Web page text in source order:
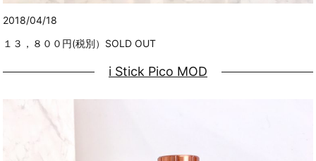
2018/04/18
１３，８００円(税別）SOLD OUT
i Stick Pico MOD